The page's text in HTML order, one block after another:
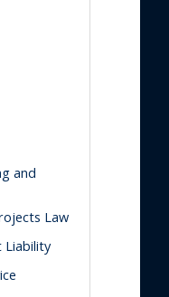
and
Law
Liability